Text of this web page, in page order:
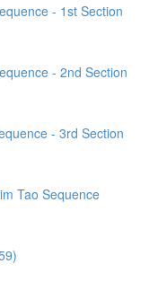
- 1st Section
- 2nd Section
- 3rd Section
Tao Sequence